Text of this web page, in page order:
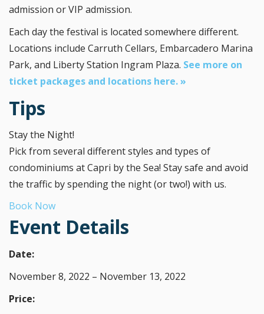
admission or VIP admission.
Each day the festival is located somewhere different.
Locations include Carruth Cellars, Embarcadero Marina
Park, and Liberty Station Ingram Plaza. See more on
ticket packages and locations here. »
Tips
Stay the Night!
Pick from several different styles and types of
condominiums at Capri by the Sea! Stay safe and avoid
the traffic by spending the night (or two!) with us.
Book Now
Event Details
Date:
November 8, 2022 – November 13, 2022
Price: